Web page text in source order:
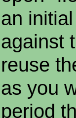
an
against
reuse
as you
period